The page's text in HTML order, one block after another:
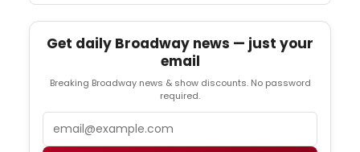
Get daily Broadway news — just your
email
Breaking Broadway news & show discounts. No password
required.